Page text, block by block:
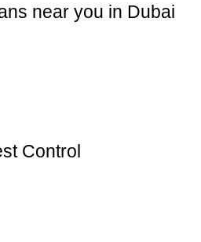
near you in Dubai
Control